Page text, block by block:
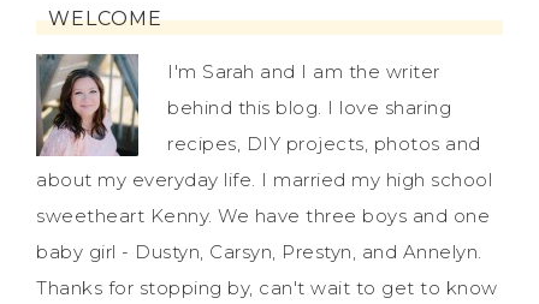
WELCOME
I'm Sarah and I am the writer
behind this blog. I love sharing
recipes, DIY projects, photos and
about my everyday life. I married my high school
sweetheart Kenny. We have three boys and one
baby girl - Dustyn, Carsyn, Prestyn, and Annelyn.
Thanks for stopping by, can't wait to get to know